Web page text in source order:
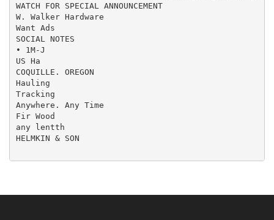
WATCH FOR SPECIAL ANNOUNCEMENT
W. Walker Hardware
Want Ads
SOCIAL NOTES
• 1M-J
US Ha
COQUILLE. OREGON
Hauling
Tracking
Anywhere. Any Time
Fir Wood
any lentth
HELMKIN & SON